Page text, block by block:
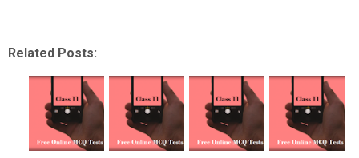
Related Posts: